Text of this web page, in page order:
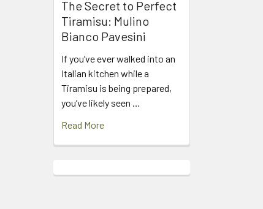
The Secret to Perfect
Tiramisu: Mulino
Bianco Pavesini
If you’ve ever walked into an
Italian kitchen while a
Tiramisu is being prepared,
you’ve likely seen …
Read More